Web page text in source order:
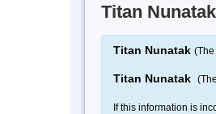
Titan Nunatak
Titan Nunatak
Titan Nunatak
If this information is